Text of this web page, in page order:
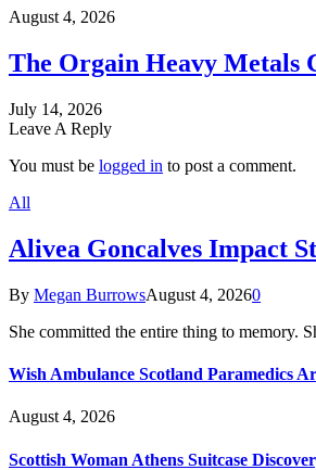
August 4, 2026
The Orgain Heavy Metals
July 14, 2026
Leave A Reply
You must be logged in to post a comment.
All
Alivea Goncalves Impact
By Megan BurrowsAugust 4, 20260
She committed the entire thing to memory.
Wish Ambulance Scotland Paramedics
August 4, 2026
Scottish Woman Athens Suitcase